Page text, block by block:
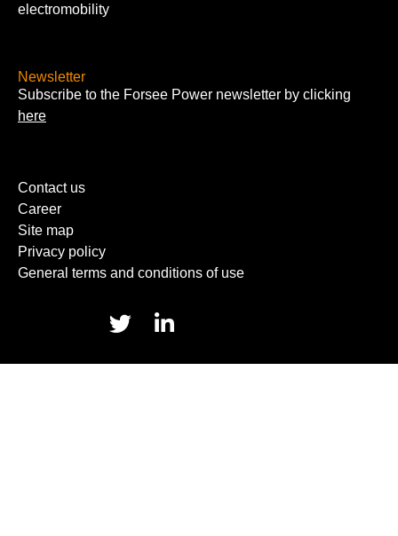
electromobility
Newsletter
Subscribe to the Forsee Power newsletter by clicking
here
Contact us
Career
Site map
Privacy policy
General terms and conditions of use